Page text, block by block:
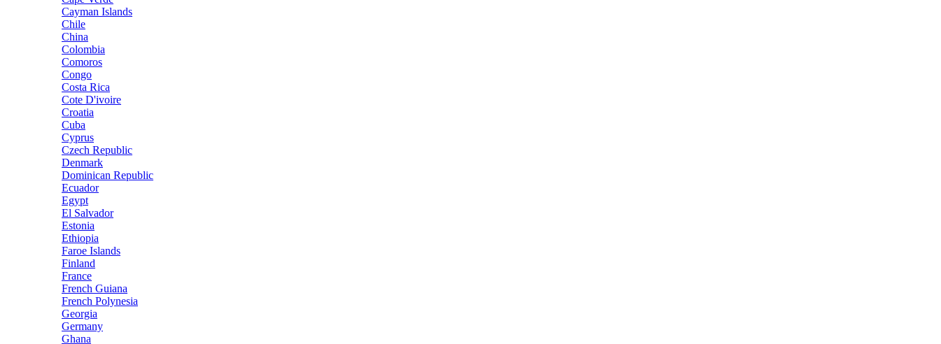
Cayman Islands
Chile
China
Colombia
Comoros
Congo
Costa Rica
Cote D'ivoire
Croatia
Cuba
Cyprus
Czech Republic
Denmark
Dominican Republic
Ecuador
Egypt
El Salvador
Estonia
Ethiopia
Faroe Islands
Finland
France
French Guiana
French Polynesia
Georgia
Germany
Ghana